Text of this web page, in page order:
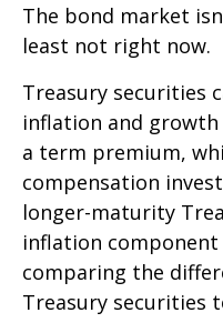
The bond market
least not right now.
Treasury securities
inflation and
a term premium,
compensation
longer-maturity
inflation
comparing the
Treasury securities